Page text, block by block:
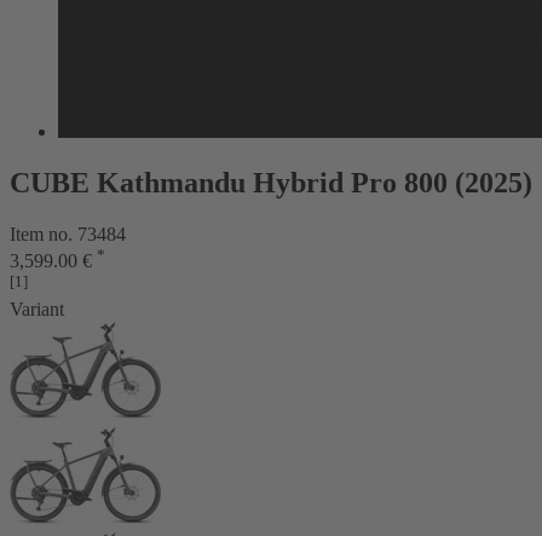
CUBE Kathmandu Hybrid Pro 800 (2025)
Item no. 73484
3,599.00 € *
[1]
Variant